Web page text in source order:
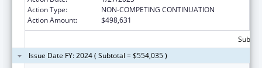
Action Type:
NON-COMPETING CONTINUATION
Action Amount:
$498,631
Issue Date FY: 2024 ( Subtotal = $554,035 )